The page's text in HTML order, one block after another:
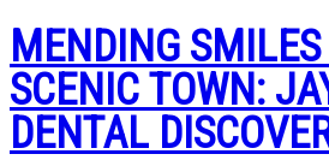
MENDING
SCENIC TOWN:
DENTAL